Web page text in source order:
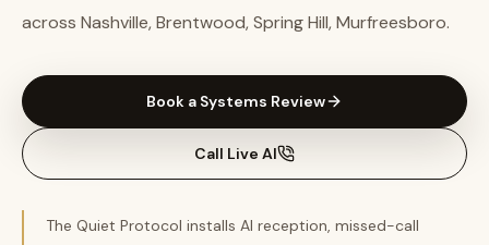
across Nashville, Brentwood, Spring Hill, Murfreesboro.
Book a Systems Review
Call Live AI
The Quiet Protocol installs AI reception, missed-call